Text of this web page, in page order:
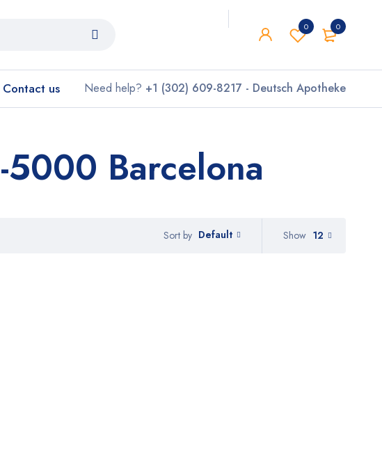
0
0
Contact us Need help? +1 (302) 609-8217 - Deutsch Apotheke
Barcelona
Sort by Default Show 12